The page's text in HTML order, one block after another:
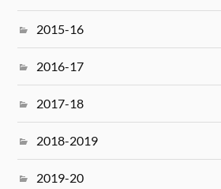
2015-16
2016-17
2017-18
2018-2019
2019-20